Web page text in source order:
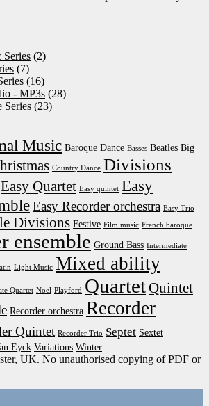
Series (2)
(7)
(16)
- MP3s (28)
Series (23)
Music Baroque Dance Basses Beatles Big
Country Dance Divisions
Easy Quartet Easy quintet Easy
Easy Recorder orchestra Easy Trio
Divisions Festive Film music French baroque
ensemble Ground Bass Intermediate
Light Music Mixed ability
Quartet Noel Playford QuartetQuintet
Recorder orchestra Recorder
Quintet Recorder Trio Septet Sextet
Eyck Variations Winter
UK. No unauthorised copying of PDF or